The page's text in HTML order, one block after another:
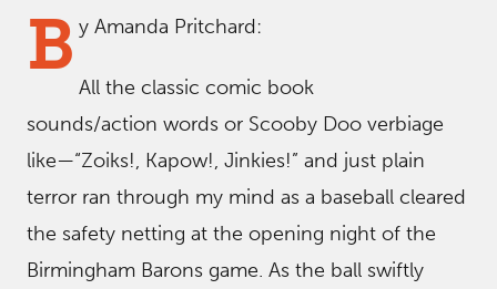
B y Amanda Pritchard:
All the classic comic book
sounds/action words or Scooby Doo verbiage
like—“Zoiks!, Kapow!, Jinkies!” and just plain
terror ran through my mind as a baseball cleared
the safety netting at the opening night of the
Birmingham Barons game. As the ball swiftly